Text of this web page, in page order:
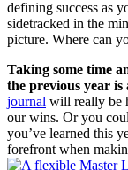
defining success as
sidetracked in the
picture. Where can
Taking some time
the previous year is
journal will really be
our wins. Or you
you’ve learned this
forefront when